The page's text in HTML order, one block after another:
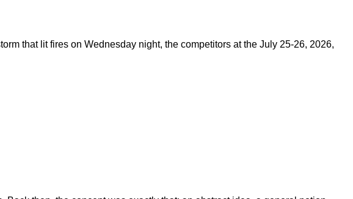
that lit fires on Wednesday night, the competitors at the July 25-26, 2026,